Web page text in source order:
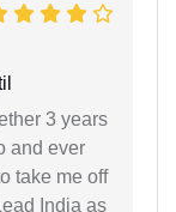
3 years
and ever
take me off
India as